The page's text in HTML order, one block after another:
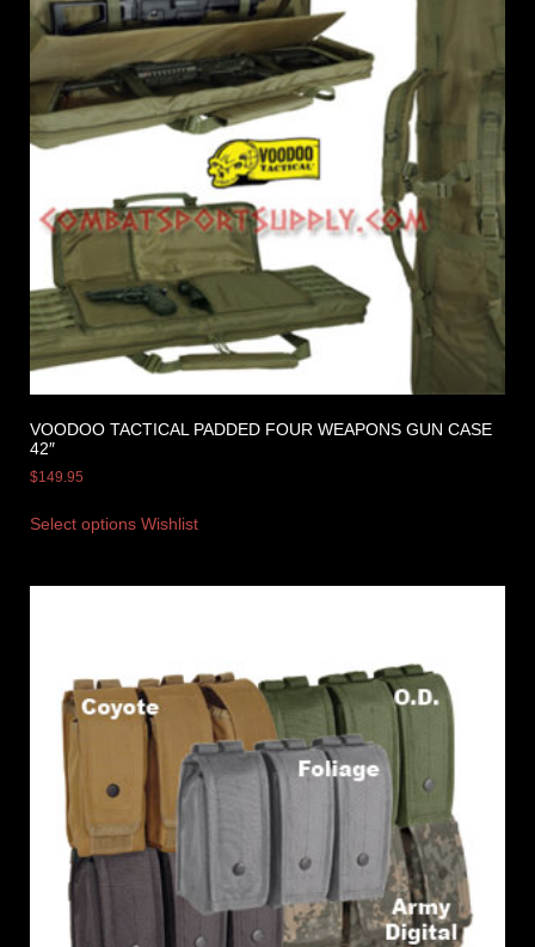
VOODOO TACTICAL PADDED FOUR WEAPONS GUN CASE
42″
$149.95
Select options Wishlist